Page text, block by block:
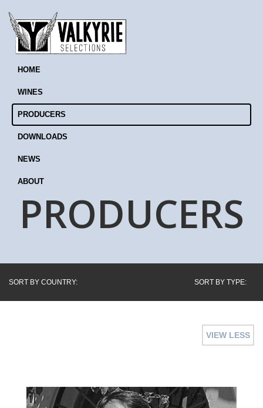
HOME
WINES
PRODUCERS
DOWNLOADS
NEWS
ABOUT
PRODUCERS
SORT BY COUNTRY: SORT BY TYPE:
VIEW LESS